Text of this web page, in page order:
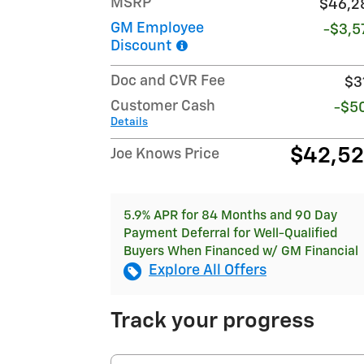
MSRP
GM Employee
Discount
-
Doc and CVR Fee
Customer Cash
Details
-
Joe Knows Price
5.9% APR for 84 Months and 90 Day
Payment Deferral for Well-Qualified
Buyers When Financed w/ GM Financial
Explore All Offers
Track your progress